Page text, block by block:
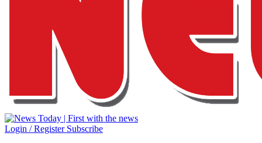
Login / Register Subscribe